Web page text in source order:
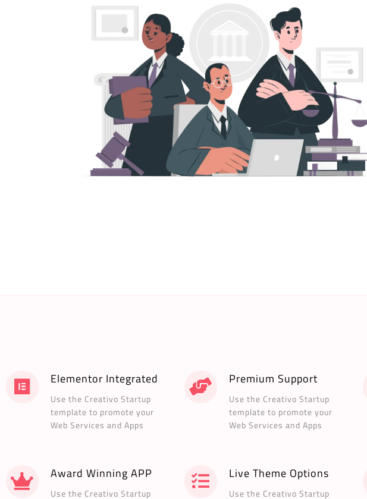
Elementor Integrated
Use the Creativo Startup
template to promote your
Web Services and Apps
Premium Support
Use the Creativo Startup
template to promote your
Web Services and Apps
Award Winning APP
Use the Creativo Startup
Live Theme Options
Use the Creativo Startup